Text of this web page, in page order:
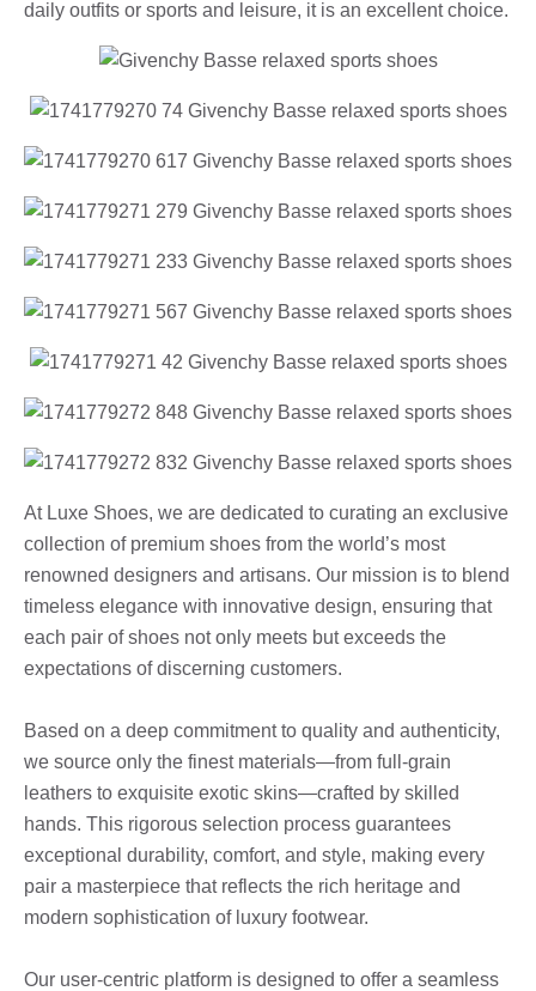
daily outfits or sports and leisure, it is an excellent choice.
At Luxe Shoes, we are dedicated to curating an exclusive
collection of premium shoes from the world’s most
renowned designers and artisans. Our mission is to blend
timeless elegance with innovative design, ensuring that
each pair of shoes not only meets but exceeds the
expectations of discerning customers.
Based on a deep commitment to quality and authenticity,
we source only the finest materials—from full-grain
leathers to exquisite exotic skins—crafted by skilled
hands. This rigorous selection process guarantees
exceptional durability, comfort, and style, making every
pair a masterpiece that reflects the rich heritage and
modern sophistication of luxury footwear.
Our user-centric platform is designed to offer a seamless